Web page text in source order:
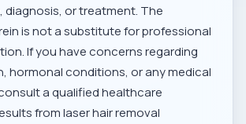
diagnosis, or treatment. The
is not a substitute for professional
If you have concerns regarding
hormonal conditions, or any medical
a qualified healthcare
from laser hair removal